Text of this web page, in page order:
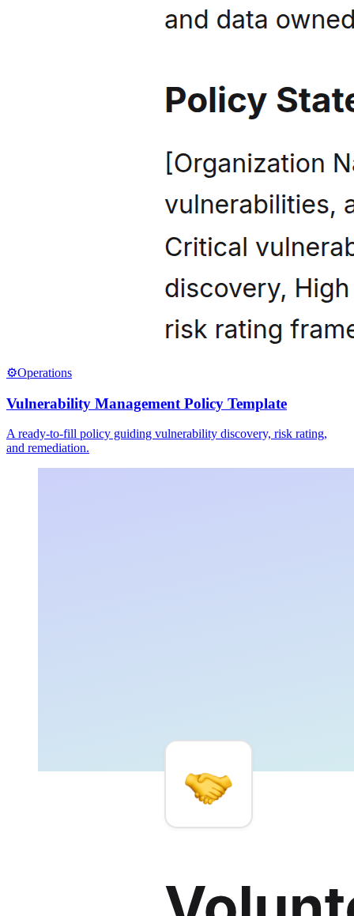
⚙️Operations
Vulnerability Management Policy Template
A ready-to-fill policy guiding vulnerability discovery, risk rating,
and remediation.